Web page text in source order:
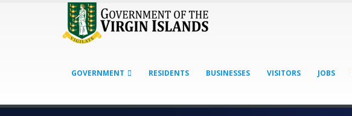
GOVERNMENT RESIDENTS BUSINESSES VISITORS JOBS